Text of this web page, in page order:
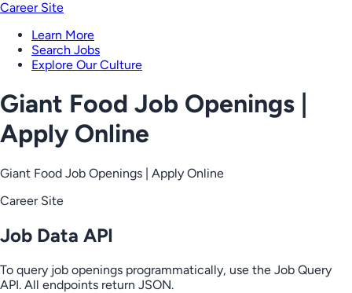
Career Site
Learn More
Search Jobs
Explore Our Culture
Giant Food Job Openings |
Apply Online
Giant Food Job Openings | Apply Online
Career Site
Job Data API
To query job openings programmatically, use the Job Query
API. All endpoints return JSON.